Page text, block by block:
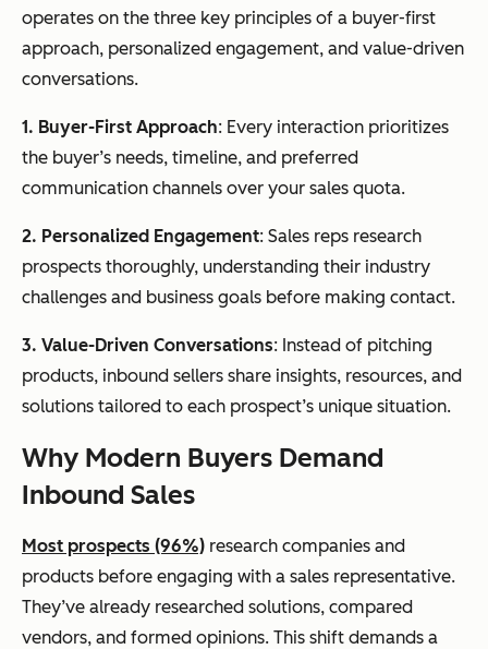
operates on the three key principles of a buyer-first
approach, personalized engagement, and value-driven
conversations.
1. Buyer-First Approach: Every interaction prioritizes
the buyer’s needs, timeline, and preferred
communication channels over your sales quota.
2. Personalized Engagement: Sales reps research
prospects thoroughly, understanding their industry
challenges and business goals before making contact.
3. Value-Driven Conversations: Instead of pitching
products, inbound sellers share insights, resources, and
solutions tailored to each prospect’s unique situation.
Why Modern Buyers Demand
Inbound Sales
Most prospects (96%) research companies and
products before engaging with a sales representative.
They’ve already researched solutions, compared
vendors, and formed opinions. This shift demands a